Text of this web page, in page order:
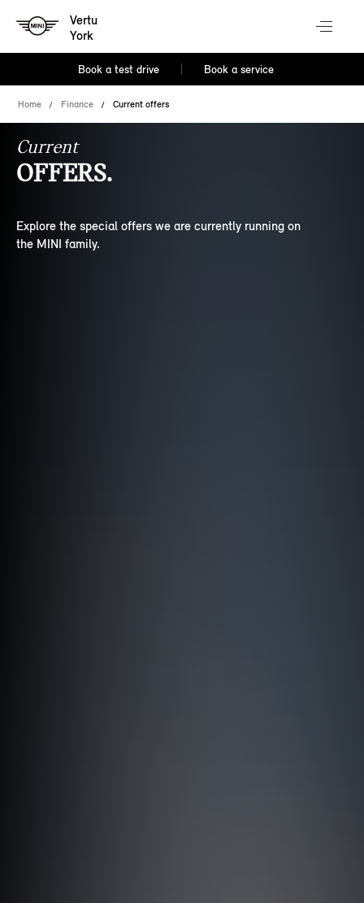
Vertu
York
Book a test drive Book a service
Home Finance Current offers
Current
OFFERS.
Explore the special offers we are currently running on
the MINI family.